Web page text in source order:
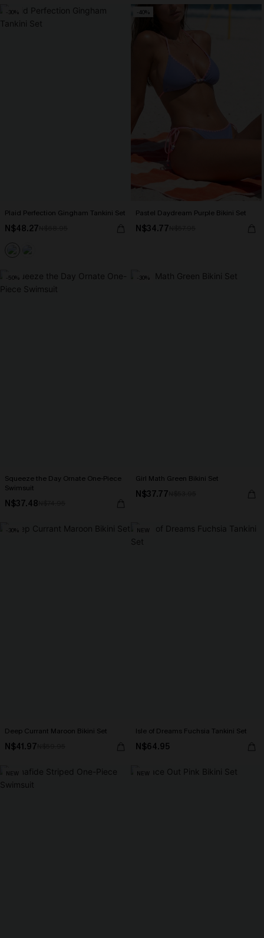
-30%
Plaid Perfection Gingham Tankini Set
N$48.27
-40%
Pastel Daydream Purple Bikini Set
N$34.77
-50%
Squeeze the Day Ornate One-Piece
Swimsuit
N$37.48
-30%
Girl Math Green Bikini Set
N$37.77
-30%
Deep Currant Maroon Bikini Set
N$41.97
NEW
Isle of Dreams Fuchsia Tankini Set
N$64.95
NEW NEW